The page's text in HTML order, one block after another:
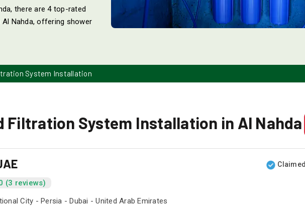
there are 4 top-rated
Nahda, offering shower
System Installation
Filtration System Installation in Al Nahda
(3 reviews)
Claimed
City - Persia - Dubai - United Arab Emirates